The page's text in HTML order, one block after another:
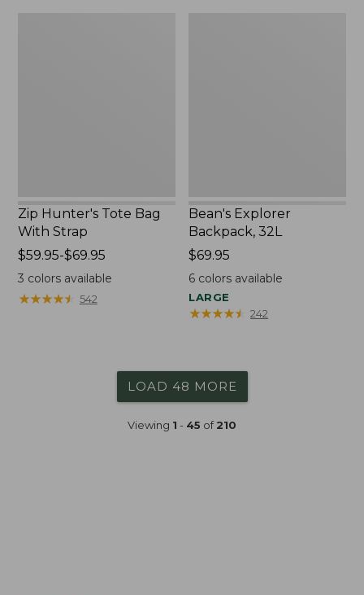
Zip Hunter's Tote Bag
With Strap
Price
range
from:
$59.95-$69.95
3 colors available
★★★★★
★★★★★ 542
Bean's Explorer
Backpack, 32L
Price:
$69.95
$69.95
6 colors available
LARGE
★★★★★
★★★★★ 242
LOAD 48 MORE
Viewing 1 - 45 of210